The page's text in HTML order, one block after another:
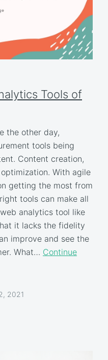
Tools of
the other day,
tools being
Content creation,
With agile
getting the most from
tools can make all
analytics tool like
it lacks the fidelity
improve and see the
What… Continue
2021